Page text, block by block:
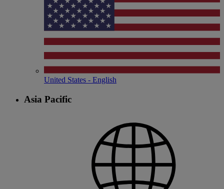
United States - English
Asia Pacific